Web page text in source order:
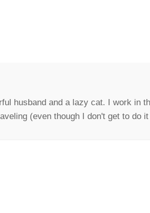
husband and a lazy cat. I work in
(even though I don't get to do